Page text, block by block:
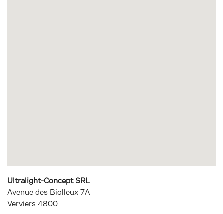
Ultralight-Concept SRL
Avenue des Biolleux 7A
Verviers 4800